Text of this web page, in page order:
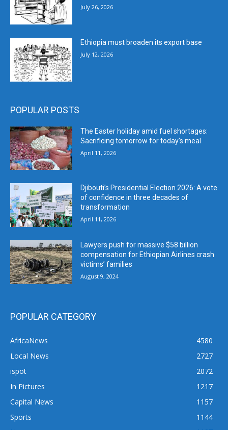
July 26, 2026
Ethiopia must broaden its export base
July 12, 2026
POPULAR POSTS
The Easter holiday amid fuel shortages:
Sacrificing tomorrow for today’s meal
April 11, 2026
Djibouti’s Presidential Election 2026: A vote
of confidence in three decades of
transformation
April 11, 2026
Lawyers push for massive $58 billion
compensation for Ethiopian Airlines crash
victims’ families
August 9, 2024
POPULAR CATEGORY
AfricaNews
4580
Local News
2727
ispot
2072
In Pictures
1217
Capital News
1157
Sports
1144